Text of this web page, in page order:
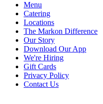
Menu
Catering
Locations
The Markon Difference
Our Story
Download Our App
We're Hiring
Gift Cards
Privacy Policy
Contact Us